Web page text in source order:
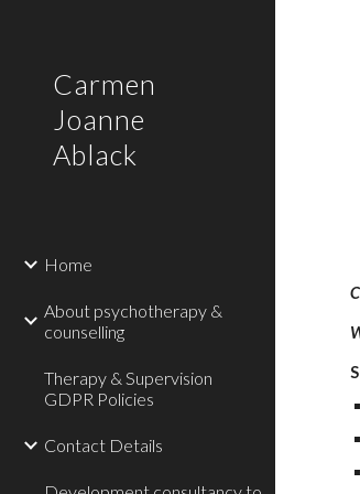
Carmen
Joanne
Ablack
Home
About psychotherapy &
counselling
Therapy & Supervision
GDPR Policies
Contact Details